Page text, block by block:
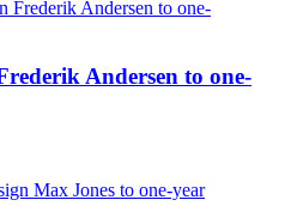
Andersen to one-